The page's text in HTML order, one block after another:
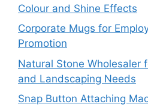
Colour and Shine Effects
Corporate Mugs for
Promotion
Natural Stone Wholesaler
and Landscaping Needs
Snap Button Attaching